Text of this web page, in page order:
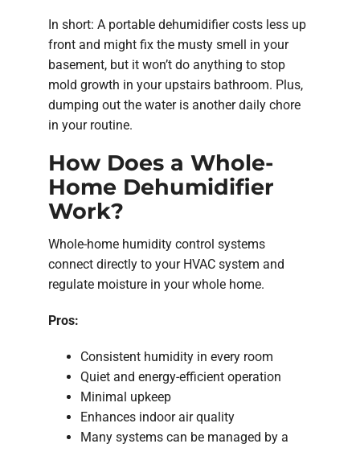
In short: A portable dehumidifier costs less up
front and might fix the musty smell in your
basement, but it won’t do anything to stop
mold growth in your upstairs bathroom. Plus,
dumping out the water is another daily chore
in your routine.
How Does a Whole-
Home Dehumidifier
Work?
Whole-home humidity control systems
connect directly to your HVAC system and
regulate moisture in your whole home.
Pros:
Consistent humidity in every room
Quiet and energy-efficient operation
Minimal upkeep
Enhances indoor air quality
Many systems can be managed by a